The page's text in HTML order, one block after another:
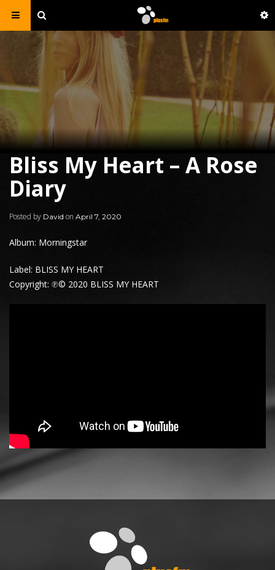
Bliss My Heart – A Rose
Diary
Posted by David on April 7, 2020
Album: Morningstar
Label: BLISS MY HEART
Copyright: ℗© 2020 BLISS MY HEART